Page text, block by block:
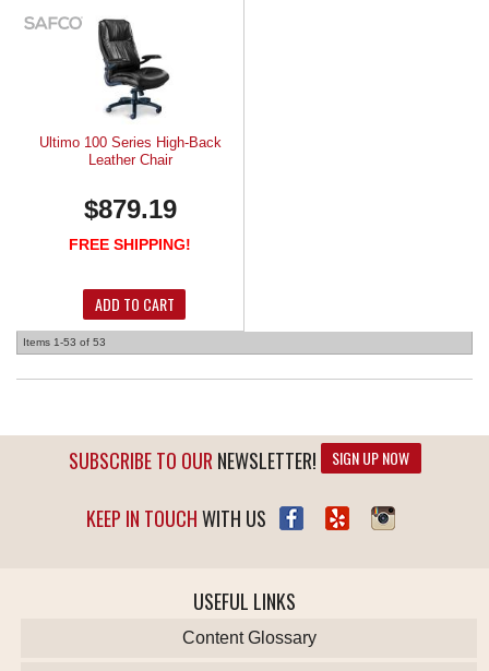
Ultimo 100 Series High-Back
Leather Chair
$879.19
FREE SHIPPING!
ADD TO CART
Items 1-53 of 53
SUBSCRIBE TO OUR NEWSLETTER! SIGN UP NOW
KEEP IN TOUCHWITH US
USEFUL LINKS
Content Glossary